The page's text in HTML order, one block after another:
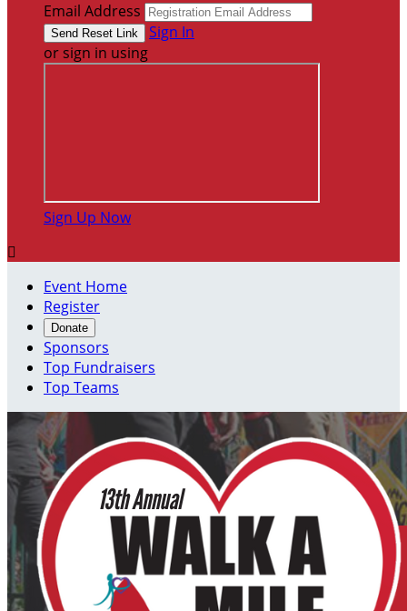
Email Address
Sign In
or sign in using
Sign Up Now

Event Home
Register
Donate
Sponsors
Top Fundraisers
Top Teams